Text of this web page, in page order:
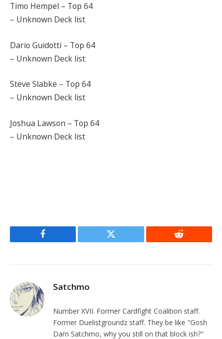
Timo Hempel – Top 64
– Unknown Deck list
Dario Guidotti – Top 64
– Unknown Deck list
Steve Slabke – Top 64
– Unknown Deck list
Joshua Lawson – Top 64
– Unknown Deck list
Facebook Twitter Reddit
Satchmo
Number XVII. Former Cardfight Coalition staff.
Former Duelistgroundz staff. They be like "Gosh
Darn Satchmo, why you still on that block ish?"